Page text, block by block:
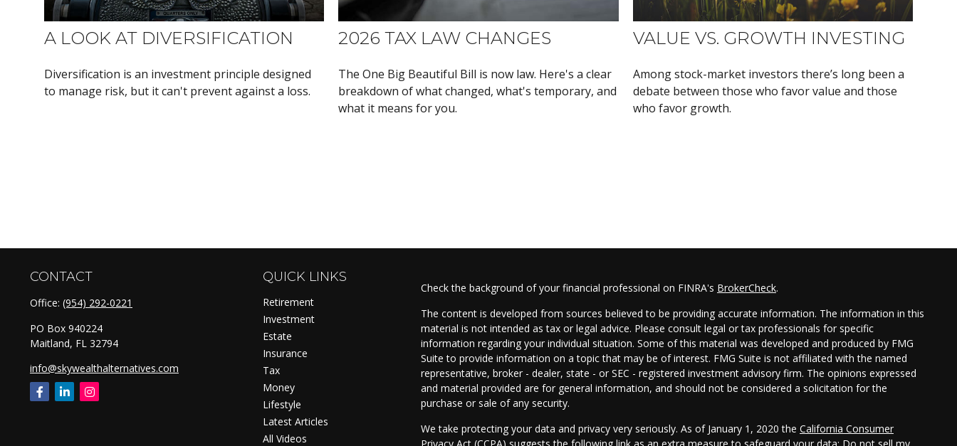
A LOOK AT DIVERSIFICATION
Diversification is an investment principle designed
to manage risk, but it can't prevent against a loss.
2026 TAX LAW CHANGES
The One Big Beautiful Bill is now law. Here's a clear
breakdown of what changed, what's temporary, and
what it means for you.
VALUE VS. GROWTH INVESTING
Among stock-market investors there’s long been a
debate between those who favor value and those
who favor growth.
CONTACT
Office: (954) 292-0221
PO Box 940224
Maitland, FL 32794
info@skywealthalternatives.com
QUICK LINKS
Retirement
Investment
Estate
Insurance
Tax
Money
Lifestyle
Latest Articles
All Videos
Check the background of your financial professional on FINRA's BrokerCheck.
The content is developed from sources believed to be providing accurate information. The information in this
material is not intended as tax or legal advice. Please consult legal or tax professionals for specific
information regarding your individual situation. Some of this material was developed and produced by FMG
Suite to provide information on a topic that may be of interest. FMG Suite is not affiliated with the named
representative, broker - dealer, state - or SEC - registered investment advisory firm. The opinions expressed
and material provided are for general information, and should not be considered a solicitation for the
purchase or sale of any security.
We take protecting your data and privacy very seriously. As of January 1, 2020 the California Consumer